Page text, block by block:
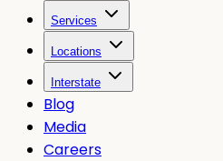
Services
Locations
Interstate
Blog
Media
Careers